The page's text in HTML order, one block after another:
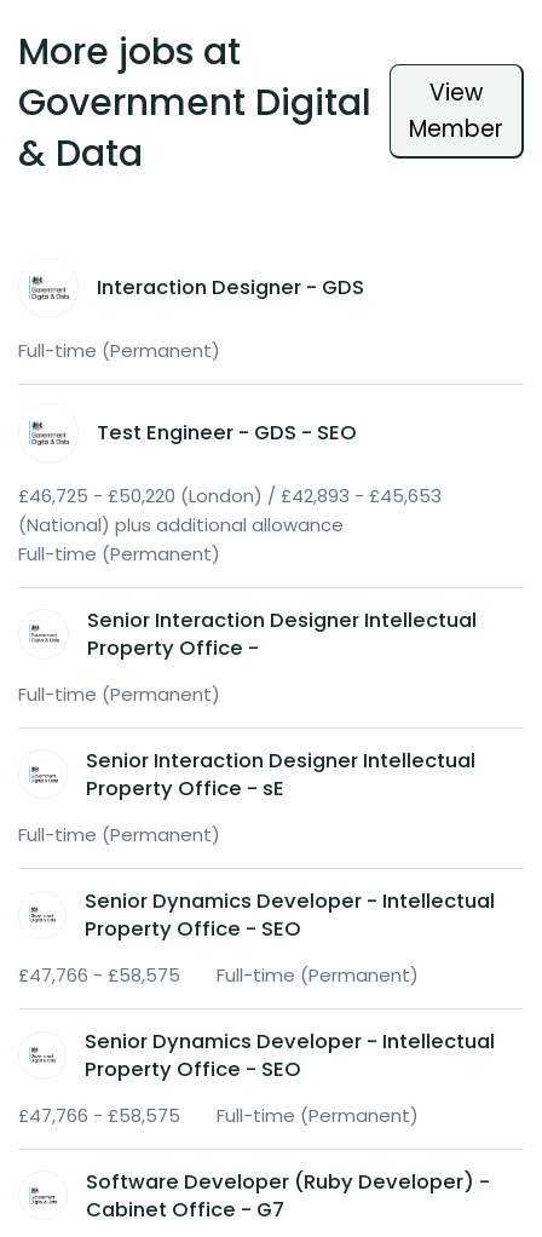
More jobs at
Government Digital
& Data
View
Member
Interaction Designer - GDS
Full-time (Permanent)
Test Engineer - GDS - SEO
£46,725 - £50,220 (London) / £42,893 - £45,653
(National) plus additional allowance
Full-time (Permanent)
Senior Interaction Designer Intellectual
Property Office -
Full-time (Permanent)
Senior Interaction Designer Intellectual
Property Office - sE
Full-time (Permanent)
Senior Dynamics Developer - Intellectual
Property Office - SEO
£47,766 - £58,575 Full-time (Permanent)
Senior Dynamics Developer - Intellectual
Property Office - SEO
£47,766 - £58,575 Full-time (Permanent)
Software Developer (Ruby Developer) -
Cabinet Office - G7